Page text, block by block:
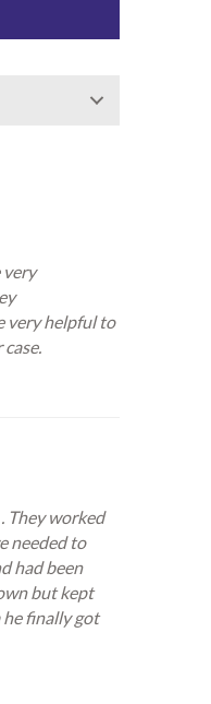
very
very helpful to
They worked
needed to
had been
but kept
finally got